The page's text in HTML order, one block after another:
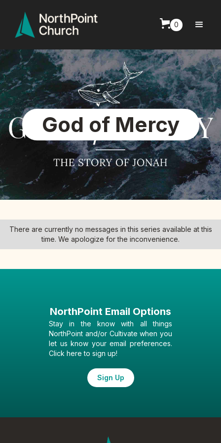
0
God of Mercy
There are currently no messages in this series available at this
time. We apologize for the inconvenience.
NorthPoint Email Options
Stay in the know with all things
NorthPoint and/or Cultivate when you
let us know your email preferences.
Click here to sign up!
Sign Up